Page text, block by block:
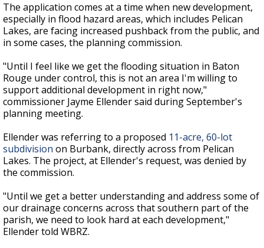
The application comes at a time when new development,
especially in flood hazard areas, which includes Pelican
Lakes, are facing increased pushback from the public, and
in some cases, the planning commission.
"Until I feel like we get the flooding situation in Baton
Rouge under control, this is not an area I'm willing to
support additional development in right now,"
commissioner Jayme Ellender said during September's
planning meeting.
Ellender was referring to a proposed 11-acre, 60-lot
subdivision on Burbank, directly across from Pelican
Lakes. The project, at Ellender's request, was denied by
the commission.
"Until we get a better understanding and address some of
our drainage concerns across that southern part of the
parish, we need to look hard at each development,"
Ellender told WBRZ.